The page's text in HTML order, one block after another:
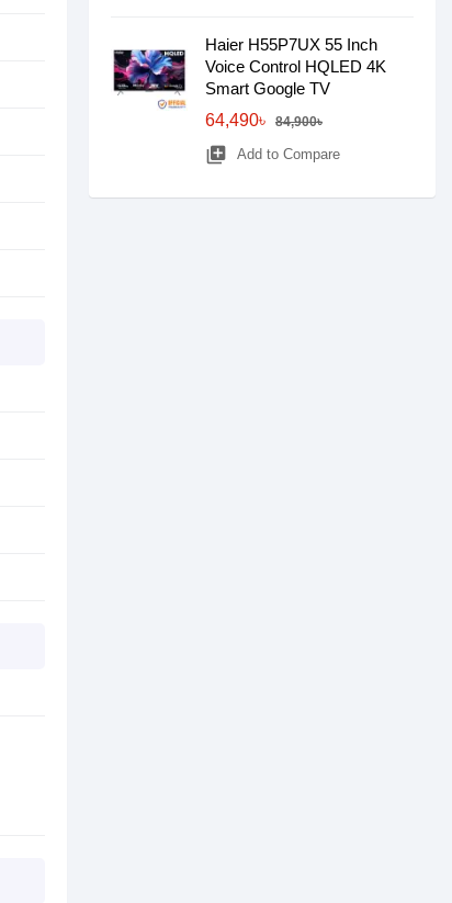
Haier H55P7UX 55 Inch
Voice Control HQLED 4K
Smart Google TV
64,490৳
84,900৳
library_add Add to Compare